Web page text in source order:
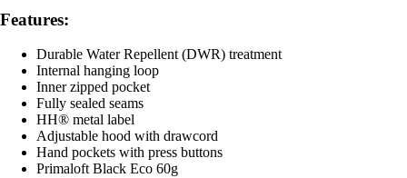
Features:
Durable Water Repellent (DWR) treatment
Internal hanging loop
Inner zipped pocket
Fully sealed seams
HH® metal label
Adjustable hood with drawcord
Hand pockets with press buttons
Primaloft Black Eco 60g